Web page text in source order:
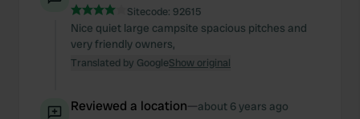
Sitecode: 92615
Nice quiet large campsite spacious pitches and
very friendly owners,
Translated by GoogleShow original
Reviewed a location—about 6 years ago